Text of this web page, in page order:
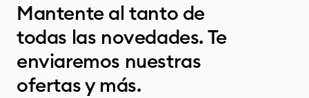
Mantente al tanto de
todas las novedades. Te
enviaremos nuestras
ofertas y más.